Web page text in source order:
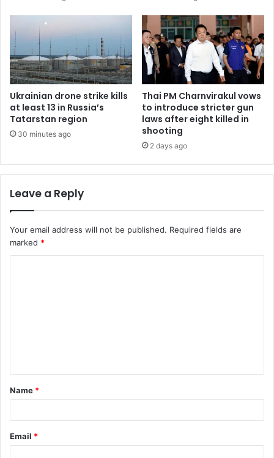
Ukrainian drone strike kills
at least 13 in Russia’s
Tatarstan region
30 minutes ago
Thai PM Charnvirakul vows
to introduce stricter gun
laws after eight killed in
shooting
2 days ago
Leave a Reply
Your email address will not be published. Required fields are
marked *
t
*
Name *
Email *